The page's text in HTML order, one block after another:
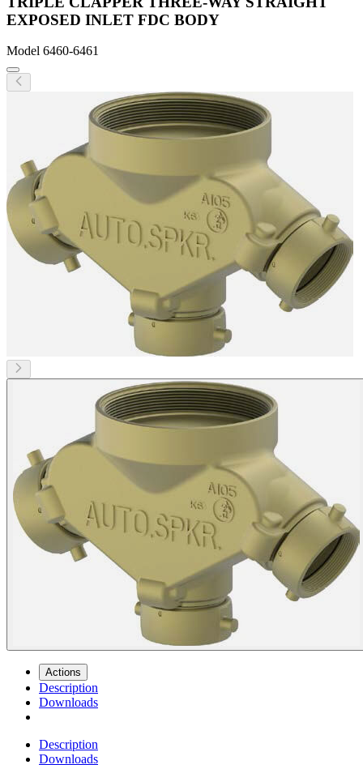
EXPOSED INLET FDC BODY
Model 6460-6461
Actions
Description
Downloads
Description
Downloads